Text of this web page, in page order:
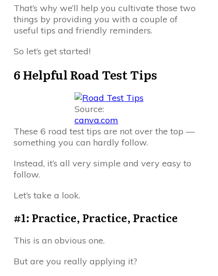
That’s why we’ll help you cultivate those two
things by providing you with a couple of
useful tips and friendly reminders.
So let’s get started!
6 Helpful Road Test Tips
Source:
canva.com
These 6 road test tips are not over the top —
something you can hardly follow.
Instead, it’s all very simple and very easy to
follow.
Let’s take a look.
#1: Practice, Practice, Practice
This is an obvious one.
But are you really applying it?